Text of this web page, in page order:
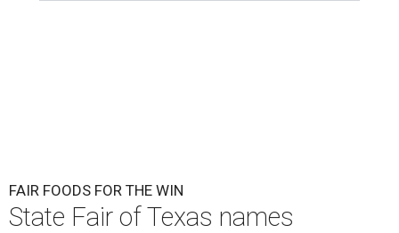
FAIR FOODS FOR THE WIN
State Fair of Texas names